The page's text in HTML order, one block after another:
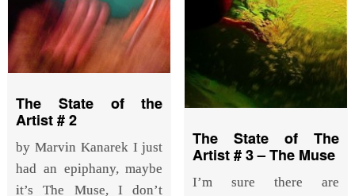
The State of The
Artist # 3 – The Muse
I’m sure there are
The State of the
Artist # 2
by Marvin Kanarek I just
had an epiphany, maybe
it’s The Muse, I don’t